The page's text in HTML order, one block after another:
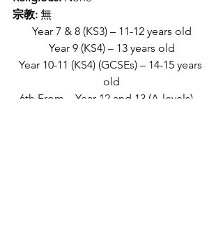
宗教: 無
Year 7 & 8 (KS3) – 11-12 years old
Year 9 (KS4) – 13 years old
Year 10-11 (KS4) (GCSEs) – 14-15 years
old
6th From – Year 12 and 13 (A-levels) –